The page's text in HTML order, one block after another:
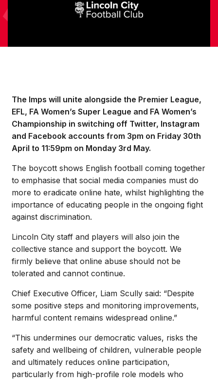
The Imps will unite alongside the Premier League,
EFL, FA Women’s Super League and FA Women’s
Championship in switching off Twitter, Instagram
and Facebook accounts from 3pm on Friday 30th
April to 11:59pm on Monday 3rd May.
The boycott shows English football coming together
to emphasise that social media companies must do
more to eradicate online hate, whilst highlighting the
importance of educating people in the ongoing fight
against discrimination.
Lincoln City staff and players will also join the
collective stance and support the boycott. We
firmly believe that online abuse should not be
tolerated and cannot continue.
Chief Executive Officer, Liam Scully said: “Despite
some positive steps and monitoring improvements,
harmful content remains widespread online.”
“This undermines our democratic values, risks the
safety and wellbeing of children, vulnerable people
and ultimately reduces online participation,
particularly from high-profile role models who